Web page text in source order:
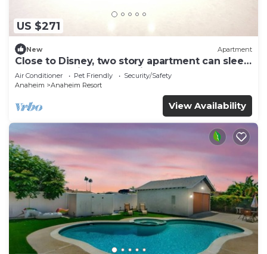
US $271
New Apartment
Close to Disney, two story apartment can sleep
6 or more, with work station ps5
Air Conditioner Pet Friendly
Security/Safety
Anaheim
Anaheim Resort
View Availability